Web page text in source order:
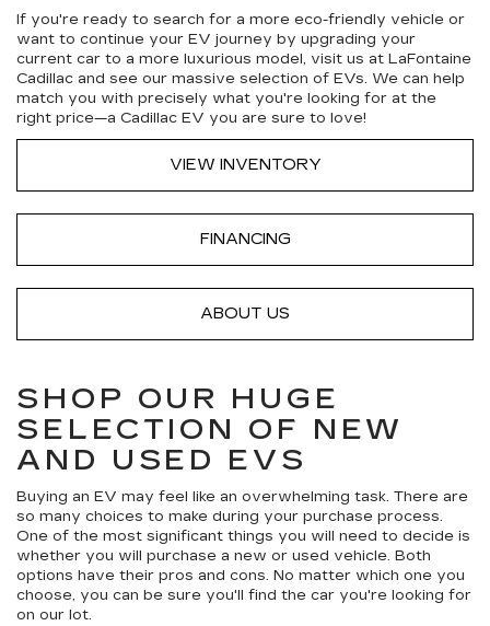
If you're ready to search for a more eco-friendly vehicle or
want to continue your EV journey by upgrading your
current car to a more luxurious model, visit us at LaFontaine
Cadillac and see our massive selection of EVs. We can help
match you with precisely what you're looking for at the
right price—a Cadillac EV you are sure to love!
VIEW INVENTORY
FINANCING
ABOUT US
SHOP OUR HUGE
SELECTION OF NEW
AND USED EVS
Buying an EV may feel like an overwhelming task. There are
so many choices to make during your purchase process.
One of the most significant things you will need to decide is
whether you will purchase a new or used vehicle. Both
options have their pros and cons. No matter which one you
choose, you can be sure you'll find the car you're looking for
on our lot.